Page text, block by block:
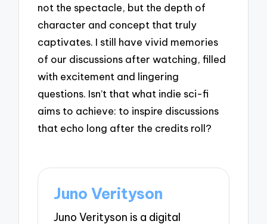
not the spectacle, but the depth of
character and concept that truly
captivates. I still have vivid memories
of our discussions after watching, filled
with excitement and lingering
questions. Isn’t that what indie sci-fi
aims to achieve: to inspire discussions
that echo long after the credits roll?
Juno Verityson
Juno Verityson is a digital